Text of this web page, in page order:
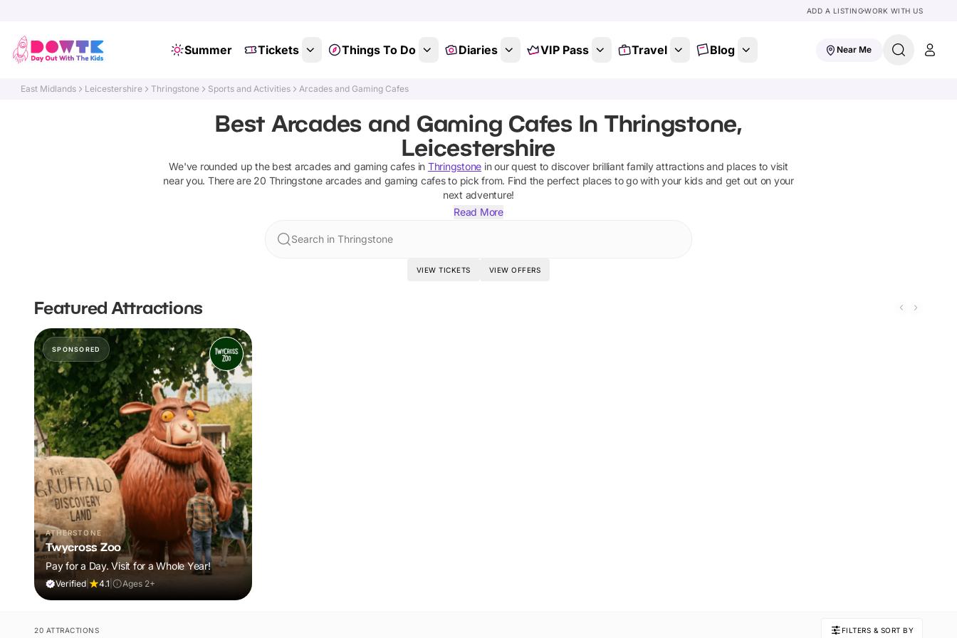
ADD A LISTINGWORK WITH US
Summer Tickets Things To Do Diaries VIP Pass Travel Blog Near Me
East Midlands Leicestershire Thringstone Sports and Activities Arcades and Gaming Cafes
Best Arcades and Gaming Cafes In Thringstone,
Leicestershire
We've rounded up the best arcades and gaming cafesin Thringstone in our quest to discover brilliant family attractions and places to visit
near you. There are 20 Thringstone arcades and gaming cafesto pick from. Find the perfect places to go with your kids and get out on your
next adventure!
Read More
Search in Thringstone
VIEW TICKETS VIEW OFFERS
Featured Attractions
SPONSORED
ATHERSTONE
Twycross Zoo
Pay for a Day. Visit for a Whole Year!
Verified 4.1 Ages 2+
20 ATTRACTIONS FILTERS & SORT BY